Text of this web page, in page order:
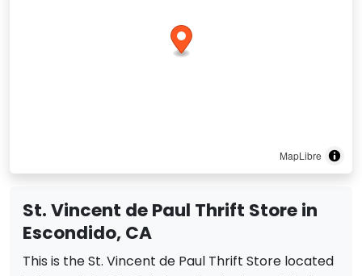
MapLibre
St. Vincent de Paul Thrift Store in
Escondido, CA
This is the St. Vincent de Paul Thrift Store located